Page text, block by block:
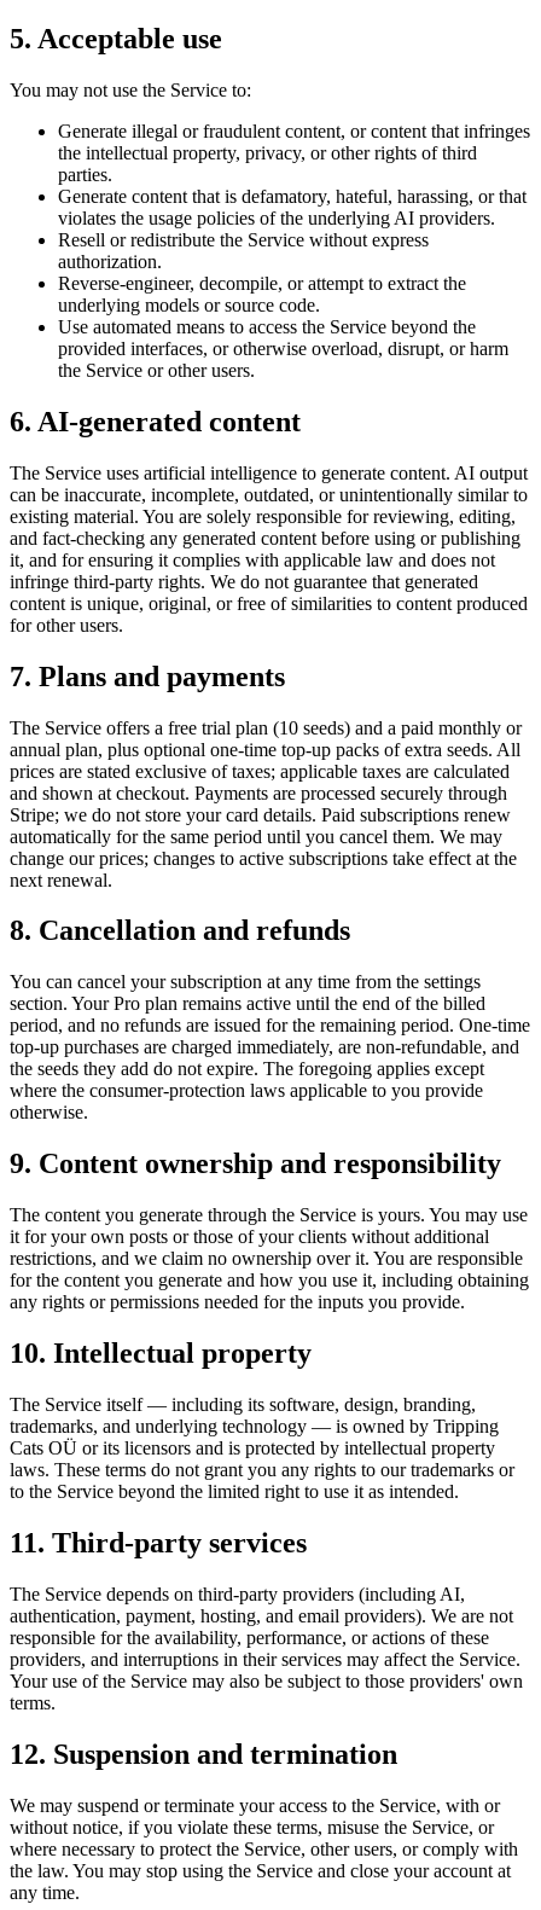
5. Acceptable use
You may not use the Service to:
Generate illegal or fraudulent content, or content that infringes
the intellectual property, privacy, or other rights of third
parties.
Generate content that is defamatory, hateful, harassing, or that
violates the usage policies of the underlying AI providers.
Resell or redistribute the Service without express
authorization.
Reverse-engineer, decompile, or attempt to extract the
underlying models or source code.
Use automated means to access the Service beyond the
provided interfaces, or otherwise overload, disrupt, or harm
the Service or other users.
6. AI-generated content
The Service uses artificial intelligence to generate content. AI output
can be inaccurate, incomplete, outdated, or unintentionally similar to
existing material. You are solely responsible for reviewing, editing,
and fact-checking any generated content before using or publishing
it, and for ensuring it complies with applicable law and does not
infringe third-party rights. We do not guarantee that generated
content is unique, original, or free of similarities to content produced
for other users.
7. Plans and payments
The Service offers a free trial plan (10 seeds) and a paid monthly or
annual plan, plus optional one-time top-up packs of extra seeds. All
prices are stated exclusive of taxes; applicable taxes are calculated
and shown at checkout. Payments are processed securely through
Stripe; we do not store your card details. Paid subscriptions renew
automatically for the same period until you cancel them. We may
change our prices; changes to active subscriptions take effect at the
next renewal.
8. Cancellation and refunds
You can cancel your subscription at any time from the settings
section. Your Pro plan remains active until the end of the billed
period, and no refunds are issued for the remaining period. One-time
top-up purchases are charged immediately, are non-refundable, and
the seeds they add do not expire. The foregoing applies except
where the consumer-protection laws applicable to you provide
otherwise.
9. Content ownership and responsibility
The content you generate through the Service is yours. You may use
it for your own posts or those of your clients without additional
restrictions, and we claim no ownership over it. You are responsible
for the content you generate and how you use it, including obtaining
any rights or permissions needed for the inputs you provide.
10. Intellectual property
The Service itself — including its software, design, branding,
trademarks, and underlying technology — is owned by Tripping
Cats OÜ or its licensors and is protected by intellectual property
laws. These terms do not grant you any rights to our trademarks or
to the Service beyond the limited right to use it as intended.
11. Third-party services
The Service depends on third-party providers (including AI,
authentication, payment, hosting, and email providers). We are not
responsible for the availability, performance, or actions of these
providers, and interruptions in their services may affect the Service.
Your use of the Service may also be subject to those providers' own
terms.
12. Suspension and termination
We may suspend or terminate your access to the Service, with or
without notice, if you violate these terms, misuse the Service, or
where necessary to protect the Service, other users, or comply with
the law. You may stop using the Service and close your account at
any time.